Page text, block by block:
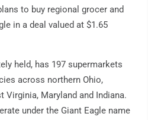
to buy regional grocer and
in a deal valued at $1.65
held, has 197 supermarkets
across northern Ohio,
Virginia, Maryland and Indiana.
under the Giant Eagle name